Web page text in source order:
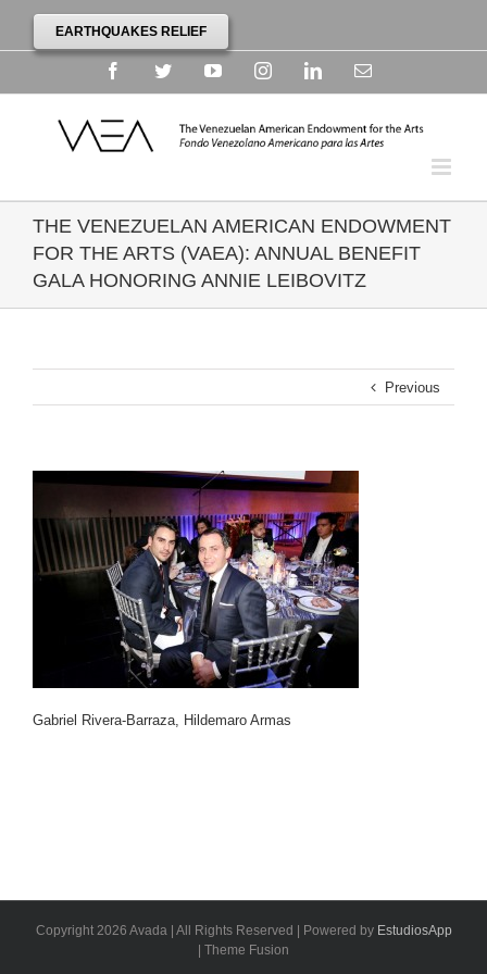
EARTHQUAKES RELIEF
FacebookTwitterYouTubeInstagramLinkedinEmail
THE VENEZUELAN AMERICAN ENDOWMENT
FOR THE ARTS (VAEA): ANNUAL BENEFIT
GALA HONORING ANNIE LEIBOVITZ
Previous
Gabriel Rivera-Barraza, Hildemaro Armas
Copyright 2026 Avada | All Rights Reserved | Powered by EstudiosApp
| Theme Fusion